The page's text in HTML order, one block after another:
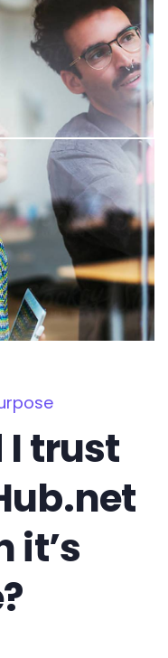
I trust
it’s